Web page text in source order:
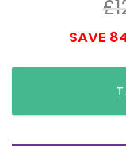
£
SAVE